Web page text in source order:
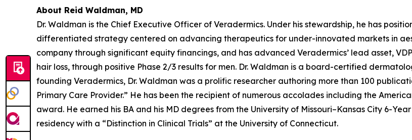
About Reid Waldman, MD
Dr. Waldman is the Chief Executive Officer of Veradermics. Under his stewardship, he has
differentiated strategy centered on advancing therapeutics for under-innovated markets in
company through significant equity financings, and has advanced Veradermics’ lead asset,
hair loss, through positive Phase 2/3 results for men. Dr. Waldman is a board-certified
founding Veradermics, Dr. Waldman was a prolific researcher authoring more than 100
Primary Care Provider.” He has been the recipient of numerous accolades including the
award. He earned his BA and his MD degrees from the University of Missouri–Kansas City 6-
residency with a “Distinction in Clinical Trials” at the University of Connecticut.